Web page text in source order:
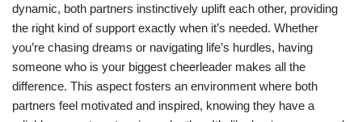
dynamic, both partners instinctively uplift each other, providing
the right kind of support exactly when it’s needed. Whether
you’re chasing dreams or navigating life’s hurdles, having
someone who is your biggest cheerleader makes all the
difference. This aspect fosters an environment where both
partners feel motivated and inspired, knowing they have a